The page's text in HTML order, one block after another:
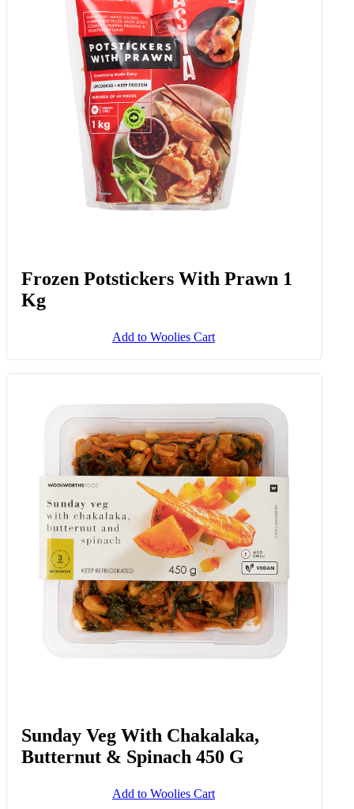
Frozen Potstickers With Prawn 1
Kg
Add to Woolies Cart
Sunday Veg With Chakalaka,
Butternut & Spinach 450 G
Add to Woolies Cart